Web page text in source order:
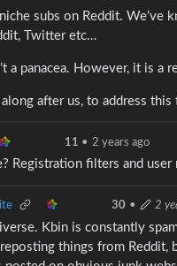
subs on Reddit.
Twitter etc…
a panacea. However, it is
after us, to address this
11 • 2 years ago
Registration filters and user
30 • 2
Kbin is constantly
things from